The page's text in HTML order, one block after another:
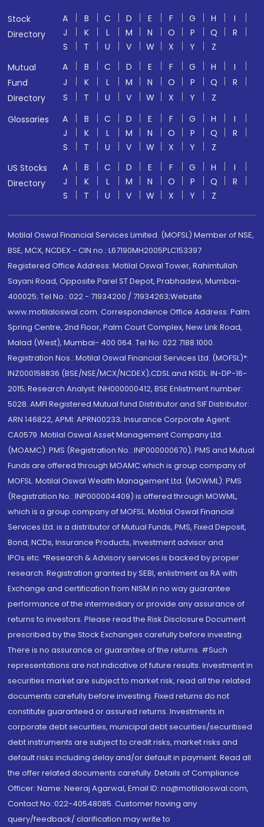
Stock
Directory
A B C D E F G H
I
J
K L M N O P Q
R
S
T U V W X Y
Z
Mutual
Fund
Directory
A B C D E F G H
I
J
K L M N O P Q
R
S
T U V W X Y
Z
Glossaries
A B C D E F G H
I
J
K L M N O P Q
R
S
T U V W X Y
Z
US Stocks
Directory
A B C D E F G H
I
J
K L M N O P Q
R
S
T U V W X Y Z
Motilal Oswal Financial Services Limited. (MOFSL) Member of NSE,
BSE, MCX, NCDEX - CIN no.: L67190MH2005PLC153397
Registered Office Address: Motilal Oswal Tower, Rahimtullah
Sayani Road, Opposite Parel ST Depot, Prabhadevi, Mumbai-
400025; Tel No.: 022 - 71934200 / 71934263;Website
www.motilaloswal.com. Correspondence Office Address: Palm
Spring Centre, 2nd Floor, Palm Court Complex, New Link Road,
Malad (West), Mumbai- 400 064. Tel No: 022 7188 1000.
Registration Nos.: Motilal Oswal Financial Services Ltd. (MOFSL)*:
INZ000158836 (BSE/NSE/MCX/NCDEX);CDSL and NSDL: IN-DP-16-
2015; Research Analyst: INH000000412, BSE Enlistment number:
5028. AMFI Registered Mutual fund Distributor and SIF Distributor:
ARN 146822, APMI: APRN00233; Insurance Corporate Agent:
CA0579 .Motilal Oswal Asset Management Company Ltd.
(MOAMC): PMS (Registration No.: INP000000670); PMS and Mutual
Funds are offered through MOAMC which is group company of
MOFSL. Motilal Oswal Wealth Management Ltd. (MOWML): PMS
(Registration No.: INP000004409) is offered through MOWML,
which is a group company of MOFSL. Motilal Oswal Financial
Services Ltd. is a distributor of Mutual Funds, PMS, Fixed Deposit,
Bond, NCDs, Insurance Products, Investment advisor and
IPOs.etc. *Research & Advisory services is backed by proper
research. Registration granted by SEBI, enlistment as RA with
Exchange and certification from NISM in no way guarantee
performance of the intermediary or provide any assurance of
returns to investors. Please read the Risk Disclosure Document
prescribed by the Stock Exchanges carefully before investing.
There is no assurance or guarantee of the returns. #Such
representations are not indicative of future results. Investment in
securities market are subject to market risk, read all the related
documents carefully before investing. Fixed returns do not
constitute guaranteed or assured returns. Investments in
corporate debt securities, municipal debt securities/securitised
debt instruments are subject to credit risks, market risks and
default risks including delay and/or default in payment. Read all
the offer related documents carefully. Details of Compliance
Officer: Name: Neeraj Agarwal, Email ID: na@motilaloswal.com,
Contact No.:022-40548085. Customer having any
query/feedback/ clarification may write to